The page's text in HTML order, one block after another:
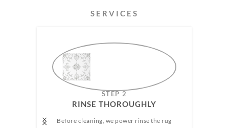
CLEANING
RUG
SERVICES
STEP 2
RINSE THOROUGHLY​
Before cleaning, we power rinse the rug